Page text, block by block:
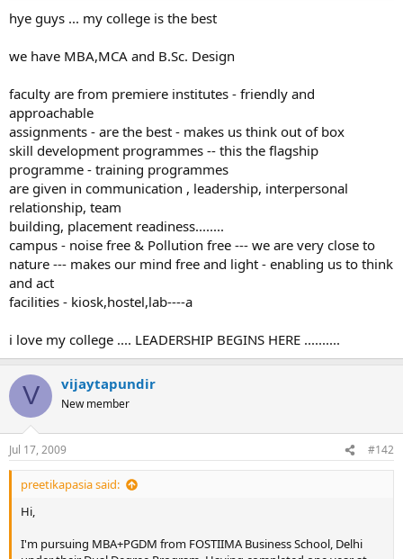
hye guys ... my college is the best
we have MBA,MCA and B.Sc. Design
faculty are from premiere institutes - friendly and
approachable
assignments - are the best - makes us think out of box
skill development programmes -- this the flagship
programme - training programmes
are given in communication , leadership, interpersonal
relationship, team
building, placement readiness........
campus - noise free & Pollution free --- we are very close to
nature --- makes our mind free and light - enabling us to think
and act
facilities - kiosk,hostel,lab----a
i love my college .... LEADERSHIP BEGINS HERE ..........
V vijaytapundir
New member
Jul 17, 2009 #142
preetikapasia said:
Hi,
I'm pursuing MBA+PGDM from FOSTIIMA Business School, Delhi